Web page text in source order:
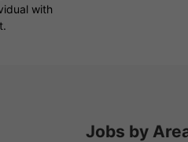
with
Jobs by